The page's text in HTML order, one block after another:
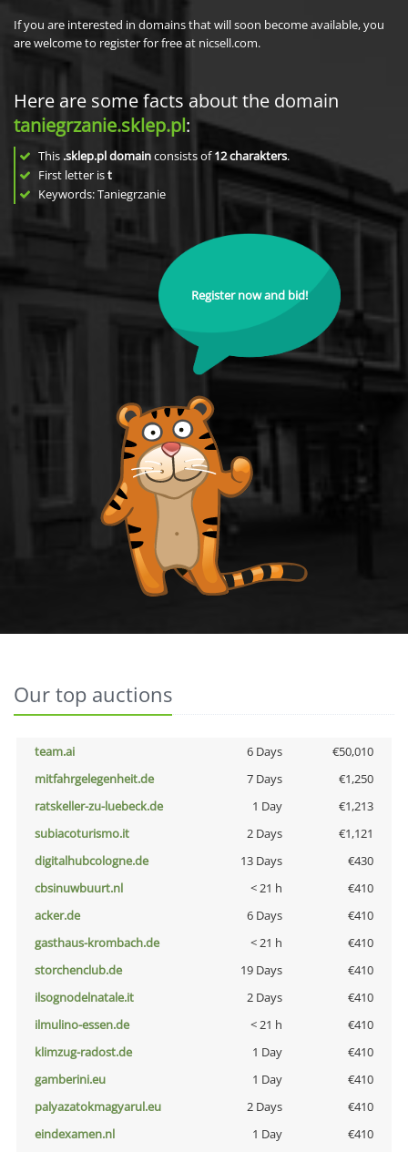
If you are interested in domains that will soon become available, you
are welcome to register for free at nicsell.com.
Here are some facts about the domain
taniegrzanie.sklep.pl:
This .sklep.pl domainconsists of12charakters.
First letter ist
Keywords: Taniegrzanie
Register now and bid!
Our top auctions
team.ai 6 Days
€50,010
mitfahrgelegenheit.de
7 Days
€1,250
ratskeller-zu-luebeck.de
1 Day
€1,213
subiacoturismo.it
2 Days
€1,121
digitalhubcologne.de
13 Days
€430
cbsinuwbuurt.nl
< 21 h
€410
acker.de
6 Days
€410
gasthaus-krombach.de
< 21 h
€410
storchenclub.de
19 Days
€410
ilsognodelnatale.it
2 Days
€410
ilmulino-essen.de
< 21 h
€410
klimzug-radost.de
1 Day
€410
gamberini.eu
1 Day
€410
palyazatokmagyarul.eu
2 Days
€410
eindexamen.nl
1 Day
€410